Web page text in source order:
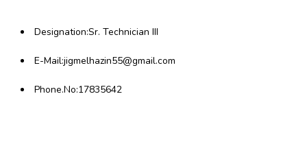
Designation:Sr. Technician III
E-Mail:jigmelhazin55@gmail.com
Phone.No:17835642